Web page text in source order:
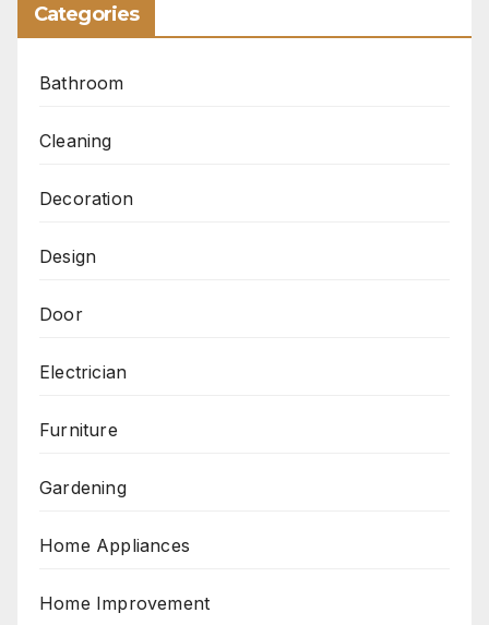
Categories
Bathroom
Cleaning
Decoration
Design
Door
Electrician
Furniture
Gardening
Home Appliances
Home Improvement